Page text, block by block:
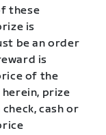
these
is
be an order
is
of the
prize
cash or